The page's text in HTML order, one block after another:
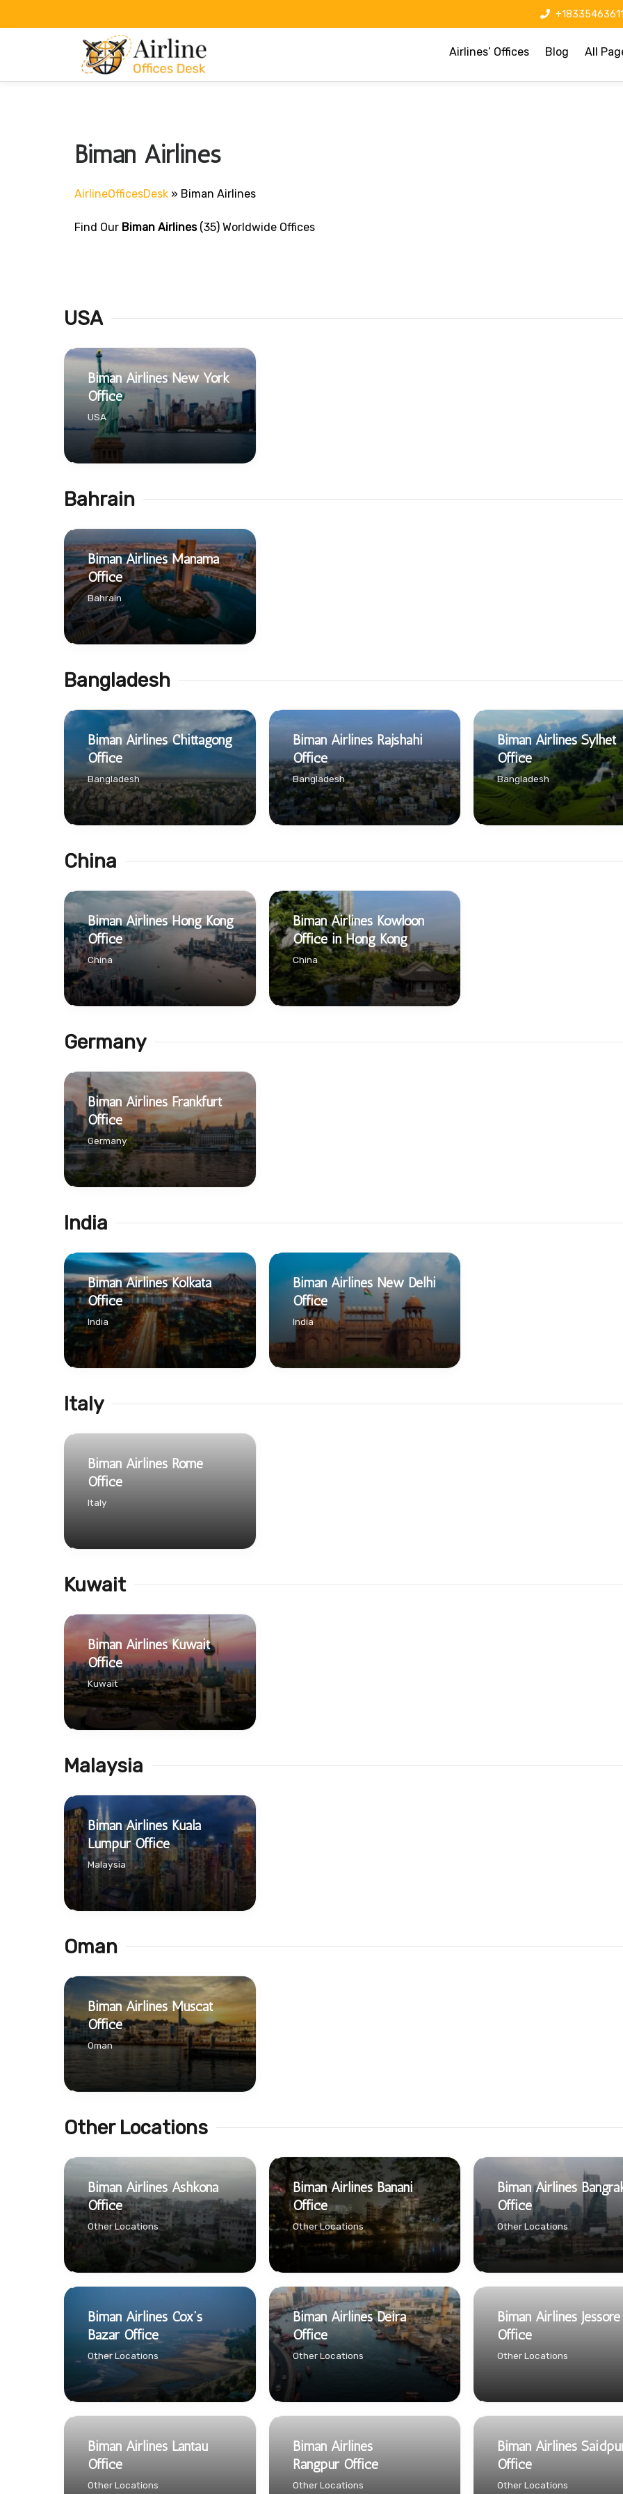
+18335463611
Airlines’ Offices Blog All
Biman Airlines
AirlineOfficesDesk » Biman Airlines
Find Our Biman Airlines(35) Worldwide Offices
USA
Biman Airlines New York
Office
USA
Bahrain
Biman Airlines Manama
Office
Bahrain
Bangladesh
Biman Airlines Chittagong
Office
Bangladesh
Biman Airlines Rajshahi
Office
Bangladesh
Biman Airlines Sylhet
Office
Bangladesh
China
Biman Airlines Hong Kong
Office
China
Biman Airlines Kowloon
Office in Hong Kong
China
Germany
Biman Airlines Frankfurt
Office
Germany
India
Biman Airlines Kolkata
Office
India
Biman Airlines New Delhi
Office
India
Italy
Biman Airlines Rome
Office
Italy
Kuwait
Biman Airlines Kuwait
Office
Kuwait
Malaysia
Biman Airlines Kuala
Lumpur Office
Malaysia
Oman
Biman Airlines Muscat
Office
Oman
Other Locations
Biman Airlines Ashkona
Office
Other Locations
Biman Airlines Banani
Office
Other Locations
Biman Airlines
Office
Other Locations
Biman Airlines Cox’s
Bazar Office
Other Locations
Biman Airlines Deira
Office
Other Locations
Biman Airlines Jessore
Office
Other Locations
Biman Airlines Lantau
Office
Other Locations
Biman Airlines
Rangpur Office
Other Locations
Biman Airlines
Office
Other Locations